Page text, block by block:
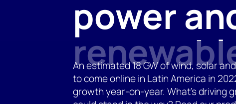
power
An estimated 18 GW of wind, solar
to come online in Latin America in
growth year-on-year. What’s driving